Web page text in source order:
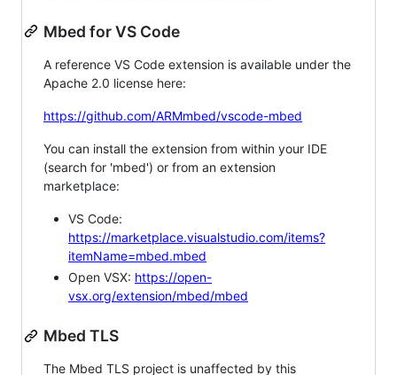
Mbed for VS Code
A reference VS Code extension is available under the
Apache 2.0 license here:
https://github.com/ARMmbed/vscode-mbed
You can install the extension from within your IDE
(search for 'mbed') or from an extension
marketplace:
VS Code:
https://marketplace.visualstudio.com/items?
itemName=mbed.mbed
Open VSX: https://open-
vsx.org/extension/mbed/mbed
Mbed TLS
The Mbed TLS project is unaffected by this